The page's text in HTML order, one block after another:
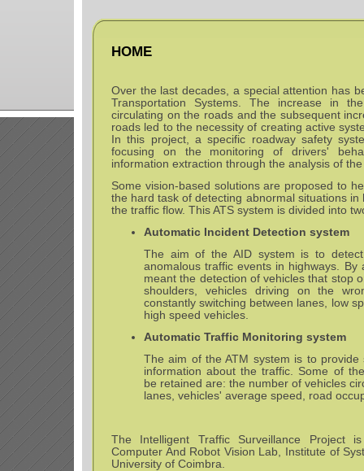
HOME
Over the last decades, a special attention has
Transportation Systems. The increase in
circulating on the roads and the subsequent
roads led to the necessity of creating active
In this project, a specific roadway safety
focusing on the monitoring of drivers'
information extraction through the analysis of
Some vision-based solutions are proposed to
the hard task of detecting abnormal situations in
the traffic flow. This ATS system is divided into
Automatic Incident Detection system
The aim of the AID system is to
anomalous traffic events in highways. By
meant the detection of vehicles that stop
shoulders, vehicles driving on the
constantly switching between lanes, low
high speed vehicles.
Automatic Traffic Monitoring system
The aim of the ATM system is to provide
information about the traffic. Some of
be retained are: the number of vehicles
lanes, vehicles' average speed, road
The Intelligent Traffic Surveillance Project
Computer And Robot Vision Lab, Institute of
University of Coimbra.